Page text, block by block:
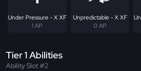
Under Pressure - X XF
1 AP
Unpredictable - X XF
0 AP
Tier 1 Abilities
Ability Slot #2